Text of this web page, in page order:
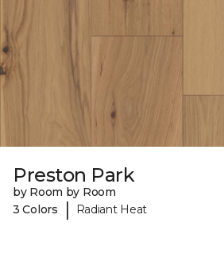
Preston Park
by Room by Room
3 Colors
| Radiant Heat